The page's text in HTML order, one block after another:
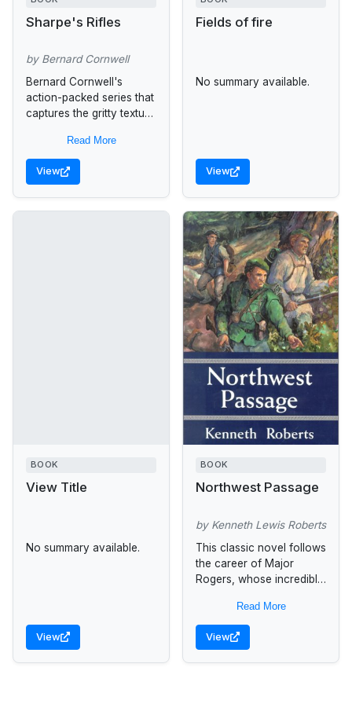
Sharpe's Rifles
by Bernard Cornwell
Bernard Cornwell's
action-packed series that
captures the gritty texture
now beautifully
repackaged It's 1809, and
Napoleon's army is
Read More
View
Fields of fire
No summary available.
View
BOOK
View Title
No summary available.
View
BOOK
Northwest Passage
by Kenneth Lewis Roberts
This classic novel follows
the career of Major
Rogers, whose incredible
and Indian Wars are told
through Langdon Towne,
an artist...
Read More
View